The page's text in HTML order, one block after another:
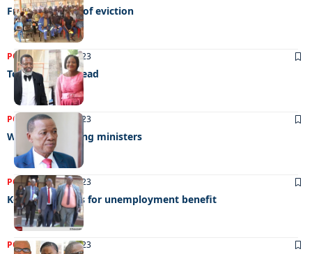
From the brink of eviction
POLITICS 29/08/2023
Tough times ahead
POLITICS22/08/2023
Worst performing ministers
POLITICS29/07/2023
Keorapetse calls for unemployment benefit
POLITICS07/04/2023